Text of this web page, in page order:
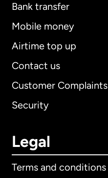
Bank transfer
Mobile money
Airtime top up
Contact us
Customer Complaints
Security
Legal
Terms and conditions